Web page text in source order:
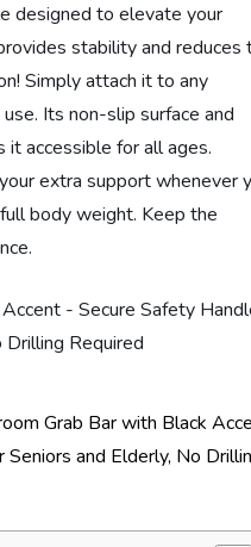
designed to elevate your
stability and reduces
Simply attach it to any
Its non-slip surface and
it accessible for all ages.
extra support whenever
body weight. Keep the